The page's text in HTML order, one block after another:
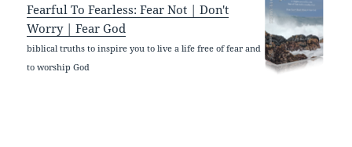
Fearful To Fearless: Fear Not | Don't
Worry | Fear God
biblical truths to inspire you to live a life free of fear and
to worship God